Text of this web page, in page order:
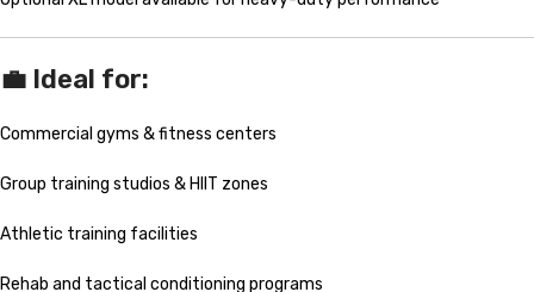
💼 Ideal for:
Commercial gyms & fitness centers
Group training studios & HIIT zones
Athletic training facilities
Rehab and tactical conditioning programs